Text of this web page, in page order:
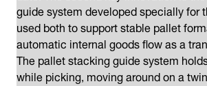
guide system developed specially for
used both to support stable pallet
automatic internal goods flow as a
The pallet stacking guide system
while picking, moving around on a